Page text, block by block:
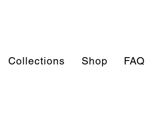
Collections Shop FAQ